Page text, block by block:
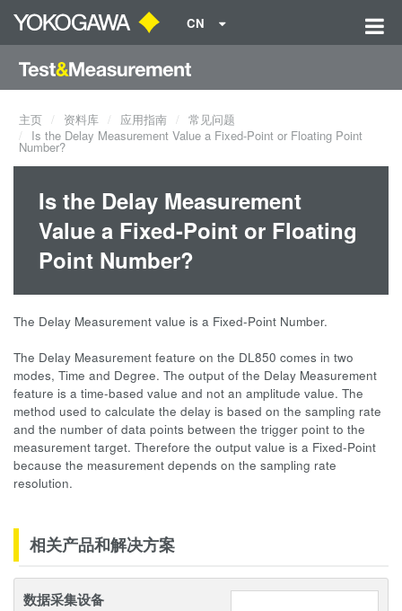
CN
主页 资料库 应用指南
常见问题
Is the Delay Measurement Value a Fixed-Point or Floating Point
Number?
Is the Delay Measurement
Value a Fixed-Point or Floating
Point Number?
The Delay Measurement value is a Fixed-Point Number.
The Delay Measurement feature on the DL850 comes in two
modes, Time and Degree. The output of the Delay Measurement
feature is a time-based value and not an amplitude value. The
method used to calculate the delay is based on the sampling rate
and the number of data points between the trigger point to the
measurement target. Therefore the output value is a Fixed-Point
because the measurement depends on the sampling rate
resolution.
相关产品和解决方案
数据采集设备